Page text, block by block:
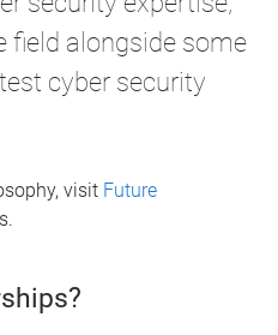
field alongside some
cyber security
visit Future